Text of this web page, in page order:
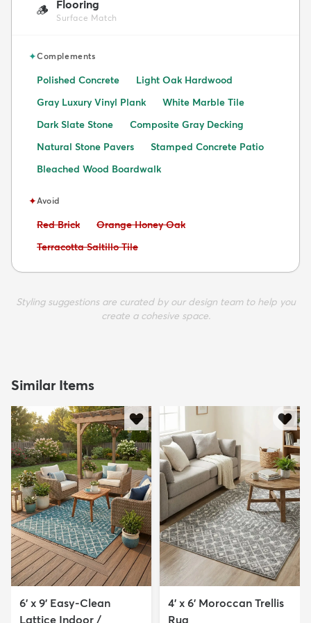
🪵 Flooring
Surface Match
✦Complements
Polished Concrete
Light Oak Hardwood
Gray Luxury Vinyl Plank
White Marble Tile
Dark Slate Stone
Composite Gray Decking
Natural Stone Pavers
Stamped Concrete Patio
Bleached Wood Boardwalk
✦Avoid
Avoid:
Red Brick Avoid:
Orange Honey Oak
Avoid:
Terracotta Saltillo Tile
Styling suggestions are curated by our design team to help you
create a cohesive space.
Similar Items
6' x 9' Easy-Clean
Lattice Indoor /
4' x 6' Moroccan Trellis
Rug